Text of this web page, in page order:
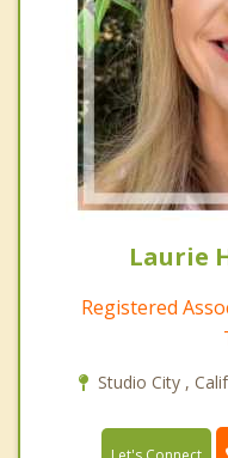
Laurie
Registered
Studio City ,